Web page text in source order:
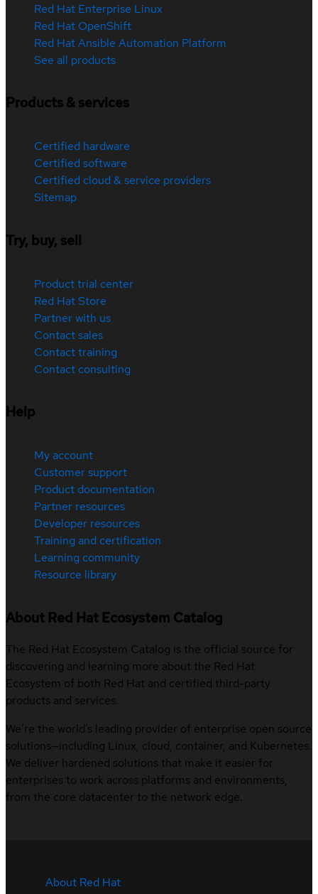
Red Hat Enterprise Linux
Red Hat OpenShift
Red Hat Ansible Automation Platform
See all products
Products & services
Certified hardware
Certified software
Certified cloud & service providers
Sitemap
Try, buy, sell
Product trial center
Red Hat Store
Partner with us
Contact sales
Contact training
Contact consulting
Help
My account
Customer support
Product documentation
Partner resources
Developer resources
Training and certification
Learning community
Resource library
About Red Hat Ecosystem Catalog
The Red Hat Ecosystem Catalog is the official source for
discovering and learning more about the Red Hat
Ecosystem of both Red Hat and certified third-party
products and services.
We’re the world’s leading provider of enterprise open source
solutions—including Linux, cloud, container, and Kubernetes.
We deliver hardened solutions that make it easier for
enterprises to work across platforms and environments,
from the core datacenter to the network edge.
About Red Hat